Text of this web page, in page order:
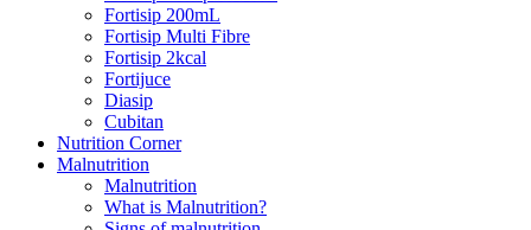
Fortisip 200mL
Fortisip Multi Fibre
Fortisip 2kcal
Fortijuce
Diasip
Cubitan
Nutrition Corner
Malnutrition
Malnutrition
What is Malnutrition?